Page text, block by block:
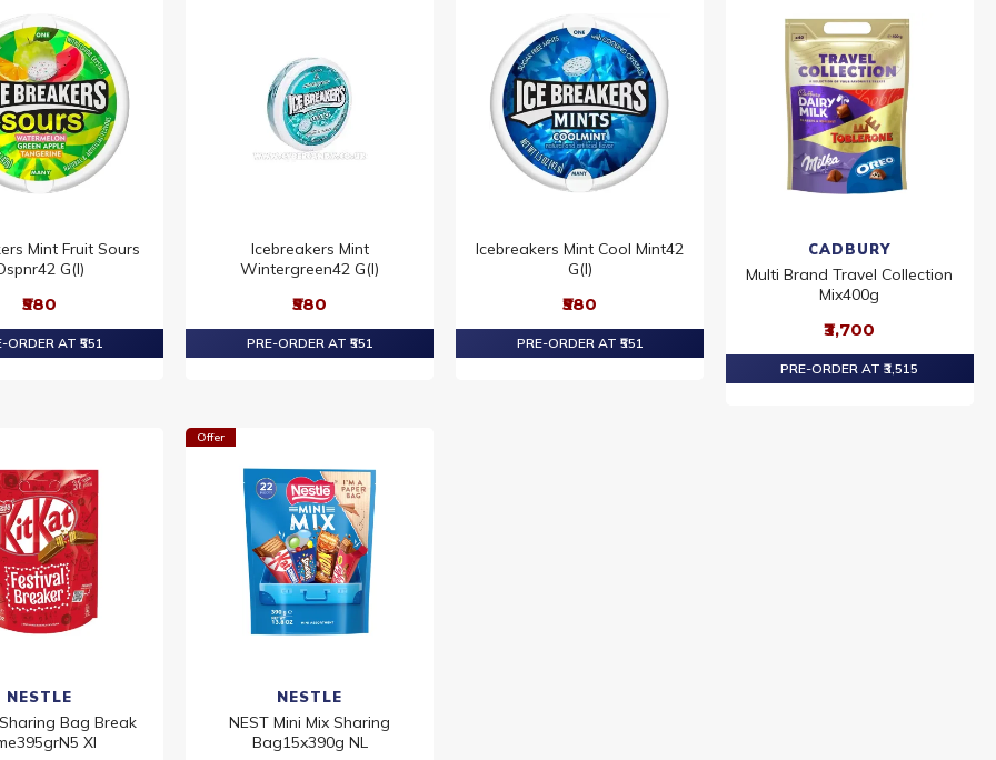
Mint Fruit Sours
G(I)
₹580
ORDER AT ₹551
Icebreakers Mint
Wintergreen42 G(I)
₹580
PRE-ORDER AT ₹551
Icebreakers Mint Cool Mint42
G(I)
₹580
PRE-ORDER AT ₹551
CADBURY
Multi Brand Travel Collection
Mix400g
₹3,700
PRE-ORDER AT ₹3,515
NESTLE
Bag Break
XI
Offer
NESTLE
NEST Mini Mix Sharing
Bag15x390g NL